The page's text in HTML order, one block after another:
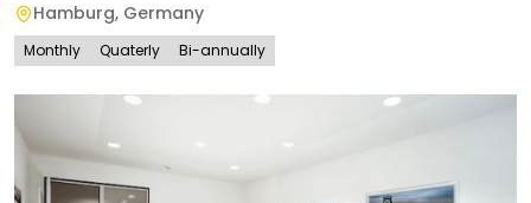
Hamburg, Germany
Monthly Quaterly Bi-annually